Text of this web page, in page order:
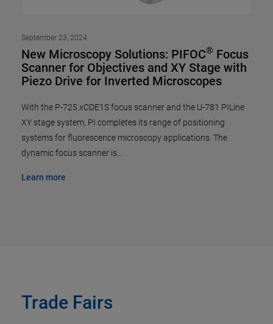
September 23, 2024
New Microscopy Solutions: PIFOC® Focus
Scanner for Objectives and XY Stage with
Piezo Drive for Inverted Microscopes
With the P-725.xCDE1S focus scanner and the U-781 PILine
XY stage system, PI completes its range of positioning
systems for fluorescence microscopy applications. The
dynamic focus scanner is…
Learn more
Trade Fairs